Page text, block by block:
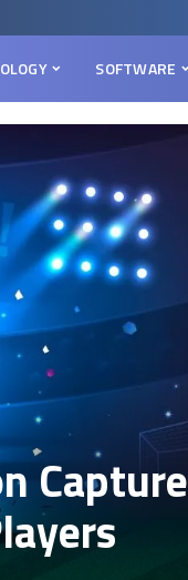
SOFTWARE
Capture